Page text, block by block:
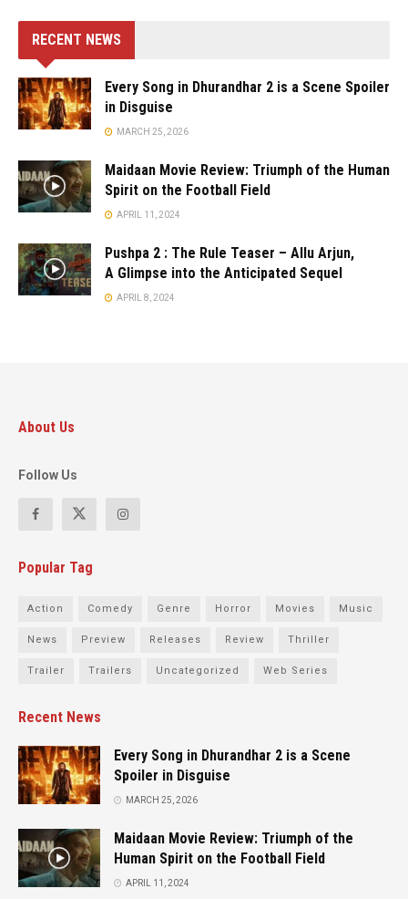
RECENT NEWS
Every Song in Dhurandhar 2 is a Scene Spoiler
in Disguise
MARCH 25, 2026
Maidaan Movie Review: Triumph of the Human
Spirit on the Football Field
APRIL 11, 2024
Pushpa 2 : The Rule Teaser – Allu Arjun,
A Glimpse into the Anticipated Sequel
APRIL 8, 2024
About Us
Follow Us
Popular Tag
Action Comedy Genre Horror Movies Music
News Preview Releases Review Thriller
Trailer Trailers Uncategorized Web Series
Recent News
Every Song in Dhurandhar 2 is a Scene
Spoiler in Disguise
MARCH 25, 2026
Maidaan Movie Review: Triumph of the
Human Spirit on the Football Field
APRIL 11, 2024